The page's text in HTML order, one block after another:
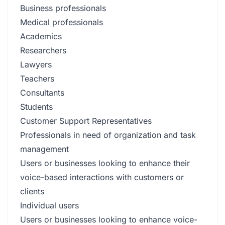
Business professionals
Medical professionals
Academics
Researchers
Lawyers
Teachers
Consultants
Students
Customer Support Representatives
Professionals in need of organization and task
management
Users or businesses looking to enhance their
voice-based interactions with customers or
clients
Individual users
Users or businesses looking to enhance voice-